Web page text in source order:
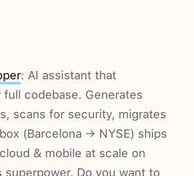
: AI assistant that
codebase. Generates
scans for security, migrates
(Barcelona → NYSE) ships
& mobile at scale on
superpower. Do you want to